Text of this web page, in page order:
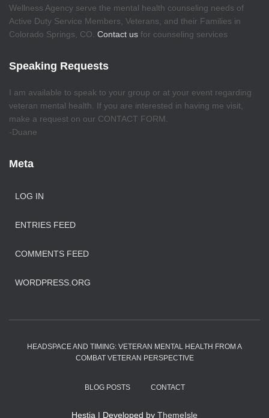
Wellness Agency serve the mental health counseling needs of
Active Duty Service Members, Veterans, and their Families in
Colorado Springs, CO. Contact us for counseling services
Speaking Requests
I am available to speak to your group or at your event regarding
veteran mental health. If you are interested in having me visit,
make a request on our CONTACT FORM.
-Duane
Meta
LOG IN
ENTRIES FEED
COMMENTS FEED
WORDPRESS.ORG
HEADSPACE AND TIMING: VETERAN MENTAL HEALTH FROM A
COMBAT VETERAN PERSPECTIVE
BLOG POSTS CONTACT
Hestia | Developed by ThemeIsle